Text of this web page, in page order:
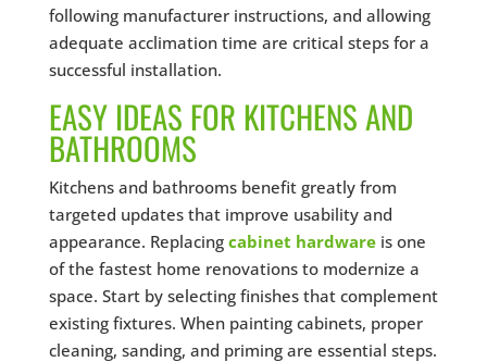
following manufacturer instructions, and allowing
adequate acclimation time are critical steps for a
successful installation.
EASY IDEAS FOR KITCHENS AND
BATHROOMS
Kitchens and bathrooms benefit greatly from
targeted updates that improve usability and
appearance. Replacing cabinet hardwareis one
of the fastest home renovations to modernize a
space. Start by selecting finishes that complement
existing fixtures. When painting cabinets, proper
cleaning, sanding, and priming are essential steps.